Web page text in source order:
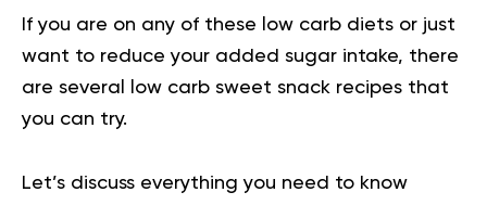
If you are on any of these low carb diets or just
want to reduce your added sugar intake, there
are several low carb sweet snack recipes that
you can try.
Let’s discuss everything you need to know